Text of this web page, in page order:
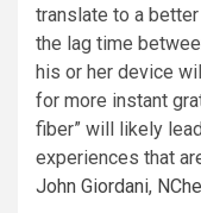
translate to a
the lag time
his or her device
for more instant
fiber” will likely
experiences that
John Giordani,